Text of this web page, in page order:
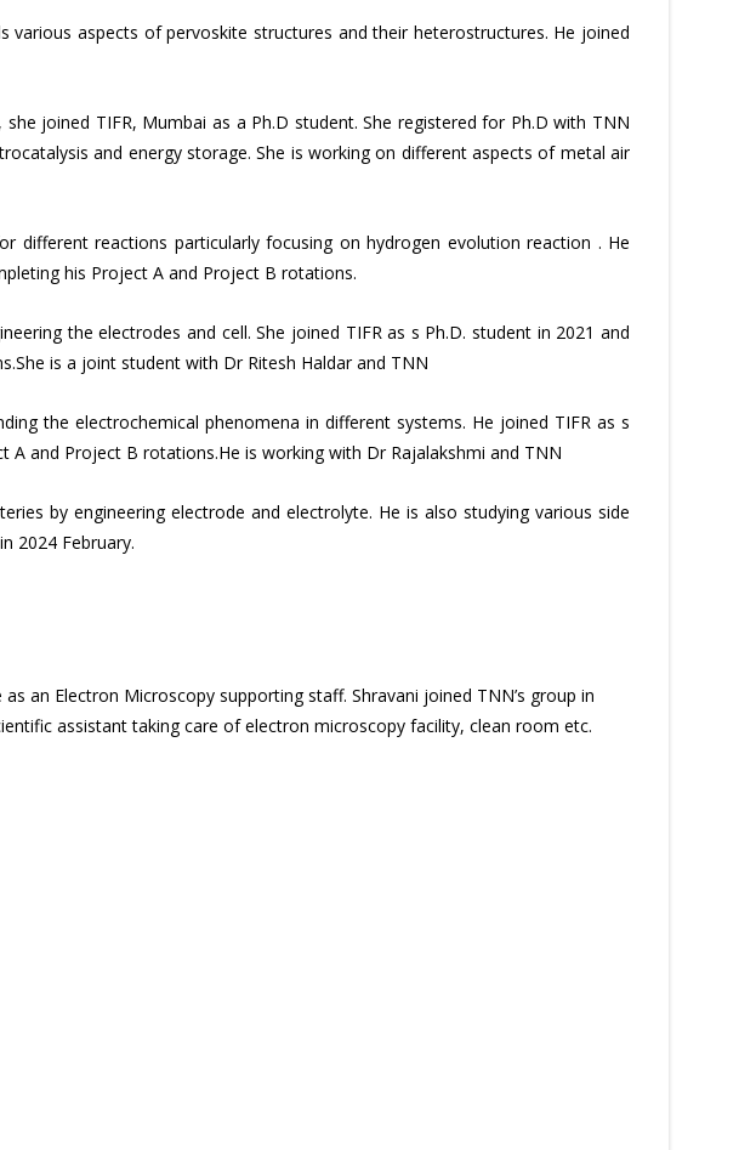
aspects of pervoskite structures and their heterostructures. He joined
joined TIFR, Mumbai as a Ph.D student. She registered for Ph.D with TNN
and energy storage. She is working on different aspects of metal air
different reactions particularly focusing on hydrogen evolution reaction . He
his Project A and Project B rotations.
the electrodes and cell. She joined TIFR as s Ph.D. student in 2021 and
is a joint student with Dr Ritesh Haldar and TNN
the electrochemical phenomena in different systems. He joined TIFR as s
and Project B rotations.He is working with Dr Rajalakshmi and TNN
by engineering electrode and electrolyte. He is also studying various side
2024 February.
an Electron Microscopy supporting staff. Shravani joined TNN’s group in
assistant taking care of electron microscopy facility, clean room etc.